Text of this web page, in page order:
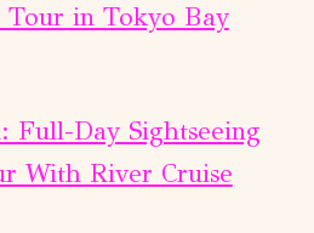
in Tokyo Bay
Full-Day Sightseeing
With River Cruise